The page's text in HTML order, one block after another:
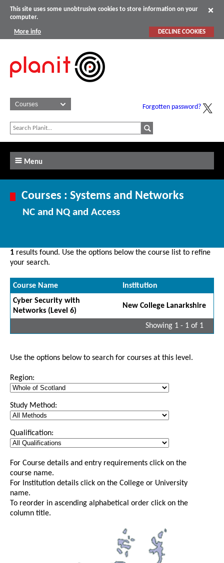
This site uses some unobtrusive cookies to store information on your
computer.
More info DECLINE COOKIES
Forgotten password?
Menu
Courses : Systems and Networks
NC and NQ and Access
1 results found. Use the options below the course list to refine
your search.
Course Name
Institution
Cyber Security with
Networks (Level 6)
New College Lanarkshire
Showing 1 - 1 of 1
Use the options below to search for courses at this level.
Region:
Study Method:
Qualification:
For Course details and entry requirements click on the
course name.
For Institution details click on the College or University
name.
To reorder in ascending alphabetical order click on the
column title.